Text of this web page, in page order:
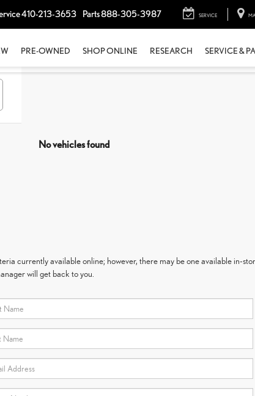
410-213-3653 Parts888-305-3987 SERVICE
PRE-OWNED SHOP ONLINE RESEARCH SERVICE &
No vehicles found
currently available online; however, there may be one available in-
will get back to you.